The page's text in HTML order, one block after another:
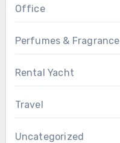
Office
Perfumes & Fragrance
Rental Yacht
Travel
Uncategorized